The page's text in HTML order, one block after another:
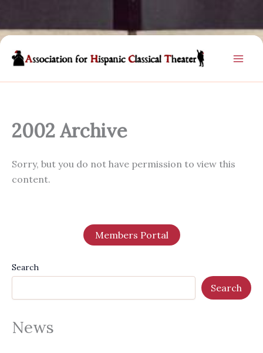
Skip
2002 Archive
Sorry, but you do not have permission to view this
content.
Members Portal
Search
Search
News